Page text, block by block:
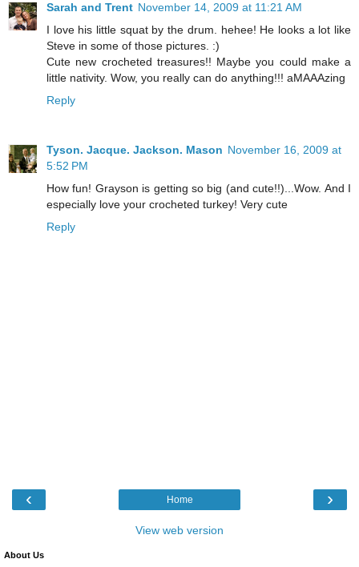
Sarah and Trent November 14, 2009 at 11:21 AM
I love his little squat by the drum. hehee! He looks a lot like
Steve in some of those pictures. :)
Cute new crocheted treasures!! Maybe you could make a
little nativity. Wow, you really can do anything!!! aMAAAzing
Reply
Tyson. Jacque. Jackson. Mason November 16, 2009 at
5:52 PM
How fun! Grayson is getting so big (and cute!!)...Wow. And I
especially love your crocheted turkey! Very cute
Reply
‹ ›
Home
View web version
About Us